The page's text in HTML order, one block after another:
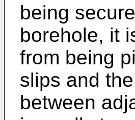
being
borehole, it
from being
slips and
between